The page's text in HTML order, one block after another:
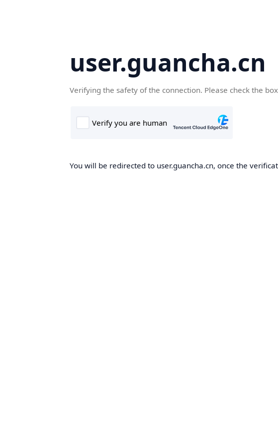
user.guancha.cn
Verifying the safety of the connection. Please check the
You will be redirected to user.guancha.cn, once the